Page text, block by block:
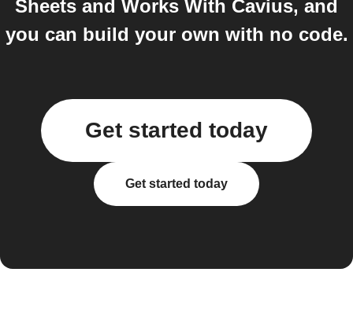
Sheets and Works With Cavius, and
you can build your own with no code.
Get started today
Get started today